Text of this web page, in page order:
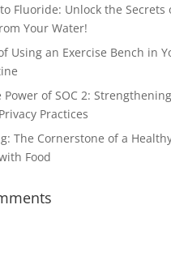
Fluoride: Unlock the Secrets
Your Water!
Using an Exercise Bench in
of SOC 2:
Practices
The Cornerstone of a
Food